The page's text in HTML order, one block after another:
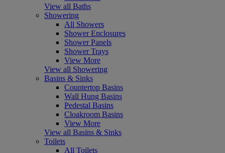
View all Baths
Showering
All Showers
Shower Enclosures
Shower Panels
Shower Trays
View More
View all Showering
Basins & Sinks
Countertop Basins
Wall Hung Basins
Pedestal Basins
Cloakroom Basins
View More
View all Basins & Sinks
Toilets
All Toilets